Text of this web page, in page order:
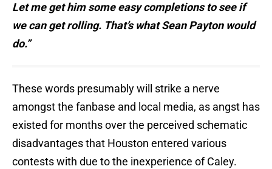
Let me get him some easy completions to see if
we can get rolling. That’s what Sean Payton would
do.”
These words presumably will strike a nerve
amongst the fanbase and local media, as angst has
existed for months over the perceived schematic
disadvantages that Houston entered various
contests with due to the inexperience of Caley.